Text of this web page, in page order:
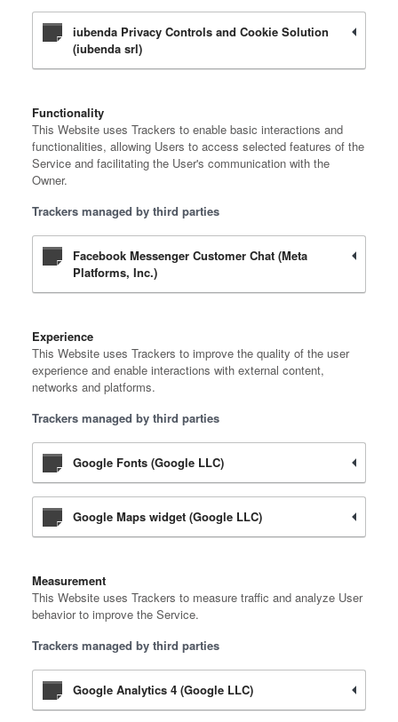
iubenda Privacy Controls and Cookie Solution
(iubenda srl)
Functionality
This Website uses Trackers to enable basic interactions and
functionalities, allowing Users to access selected features of the
Service and facilitating the User's communication with the
Owner.
Trackers managed by third parties
Facebook Messenger Customer Chat (Meta
Platforms, Inc.)
Experience
This Website uses Trackers to improve the quality of the user
experience and enable interactions with external content,
networks and platforms.
Trackers managed by third parties
Google Fonts (Google LLC)
Google Maps widget (Google LLC)
Measurement
This Website uses Trackers to measure traffic and analyze User
behavior to improve the Service.
Trackers managed by third parties
Google Analytics 4 (Google LLC)